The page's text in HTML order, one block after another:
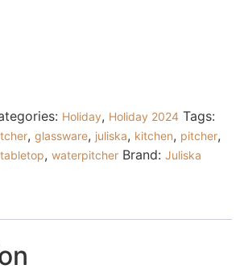
Holiday, Holiday 2024 Tags:
, glassware, juliska, kitchen, pitcher,
tabletop, waterpitcher Brand: Juliska